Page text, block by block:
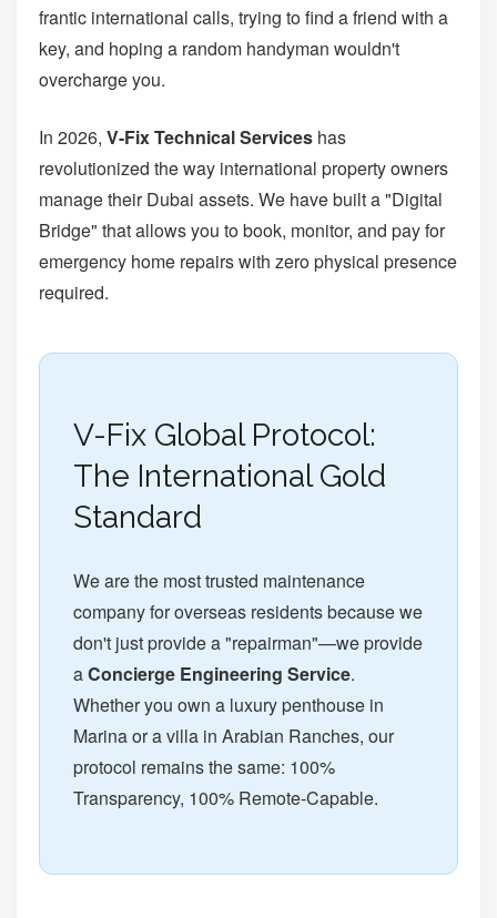
frantic international calls, trying to find a friend with a
key, and hoping a random handyman wouldn't
overcharge you.
In 2026, V-Fix Technical Services has
revolutionized the way international property owners
manage their Dubai assets. We have built a "Digital
Bridge" that allows you to book, monitor, and pay for
emergency home repairs with zero physical presence
required.
V-Fix Global Protocol:
The International Gold
Standard
We are the most trusted maintenance
company for overseas residents because we
don't just provide a "repairman"—we provide
aConcierge Engineering Service.
Whether you own a luxury penthouse in
Marina or a villa in Arabian Ranches, our
protocol remains the same: 100%
Transparency, 100% Remote-Capable.